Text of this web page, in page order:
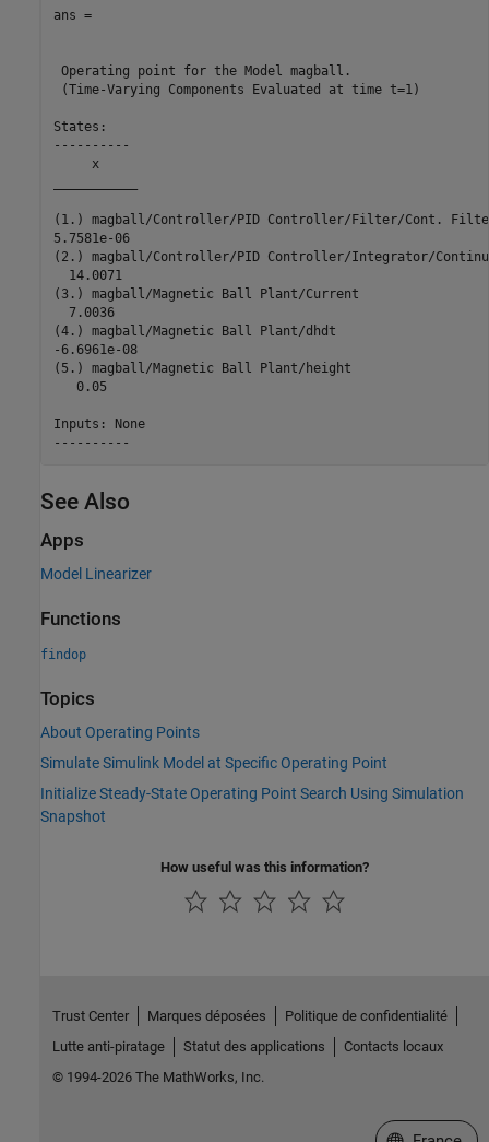
ans =
Operating point for the Model magball.
(Time-Varying Components Evaluated at time t=1)
States:
----------
     x
(1.) magball/Controller/PID Controller/Filter/Cont.
5.7581e-06
(2.) magball/Controller/PID Controller/Integrator/
  14.0071
(3.) magball/Magnetic Ball Plant/Current
  7.0036
(4.) magball/Magnetic Ball Plant/dhdt
-6.6961e-08
(5.) magball/Magnetic Ball Plant/height
   0.05
Inputs: None
See Also
Apps
Model Linearizer
Functions
findop
Topics
About Operating Points
Simulate Simulink Model at Specific Operating Point
Initialize Steady-State Operating Point Search Using Simulation
Snapshot
How useful was this information?
Trust Center Marques déposées
Politique de confidentialité
Lutte anti-piratage
Statut des applications
Contacts locaux
© 1994-2026 The MathWorks, Inc.